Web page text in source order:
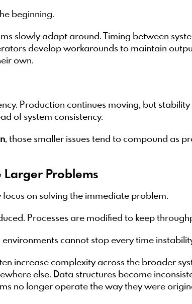
beginning.
slowly adapt around. Timing between
develop workarounds to maintain
own.
Production continues moving, but
of system consistency.
, those smaller issues tend to compound as
Larger Problems
on solving the immediate problem.
Processes are modified to keep
cannot stop every time
increase complexity across the broader
else. Data structures become
no longer operate the way they were